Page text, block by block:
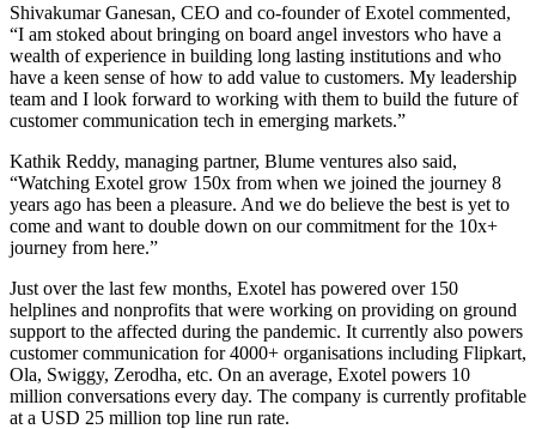
Shivakumar Ganesan, CEO and co-founder of Exotel commented,
“I am stoked about bringing on board angel investors who have a
wealth of experience in building long lasting institutions and who
have a keen sense of how to add value to customers. My leadership
team and I look forward to working with them to build the future of
customer communication tech in emerging markets.”
Kathik Reddy, managing partner, Blume ventures also said,
“Watching Exotel grow 150x from when we joined the journey 8
years ago has been a pleasure. And we do believe the best is yet to
come and want to double down on our commitment for the 10x+
journey from here.”
Just over the last few months, Exotel has powered over 150
helplines and nonprofits that were working on providing on ground
support to the affected during the pandemic. It currently also powers
customer communication for 4000+ organisations including Flipkart,
Ola, Swiggy, Zerodha, etc. On an average, Exotel powers 10
million conversations every day. The company is currently profitable
at a USD 25 million top line run rate.